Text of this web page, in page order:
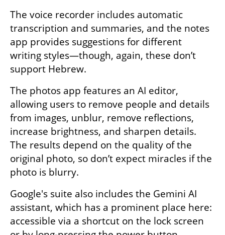
The voice recorder includes automatic
transcription and summaries, and the notes
app provides suggestions for different
writing styles—though, again, these don’t
support Hebrew.
The photos app features an AI editor,
allowing users to remove people and details
from images, unblur, remove reflections,
increase brightness, and sharpen details.
The results depend on the quality of the
original photo, so don’t expect miracles if the
photo is blurry.
Google's suite also includes the Gemini AI
assistant, which has a prominent place here:
accessible via a shortcut on the lock screen